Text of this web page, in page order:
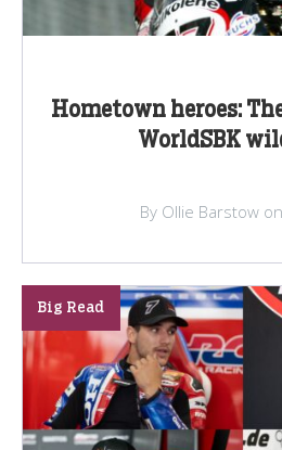
Hometown heroes:
WorldSBK
By Ollie Barstow
Big Read